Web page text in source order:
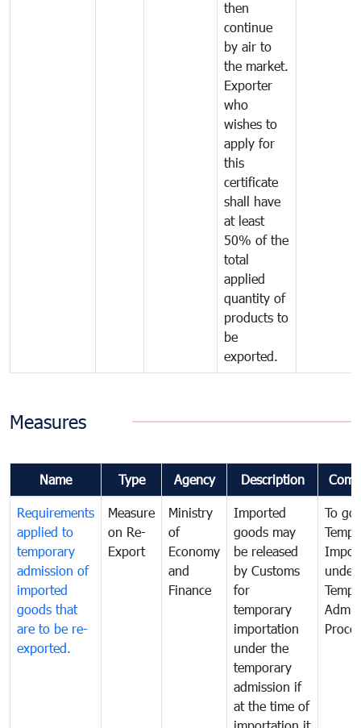
then
continue
by air to
the market.
Exporter
who
wishes to
apply for
this
certificate
shall have
at least
50% of the
total
applied
quantity of
products to
be
exported.
Measures
Name Type Agency Description
Requirements
applied to
temporary
admission of
imported
goods that
are to be re-
exported.
Measure
on Re-
Export
Ministry
of
Economy
and
Finance
Imported
goods may
be released
by Customs
for
temporary
importation
under the
temporary
admission if
at the time of
To
under